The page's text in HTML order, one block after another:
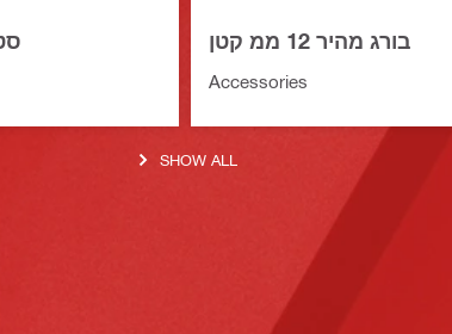
בורג מהיר 12 ממ קטן
Accessories
SHOW ALL